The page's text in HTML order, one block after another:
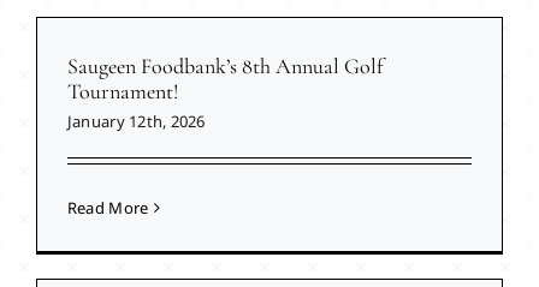
Saugeen Foodbank’s 8th Annual Golf
Tournament!
January 12th, 2026
Read More